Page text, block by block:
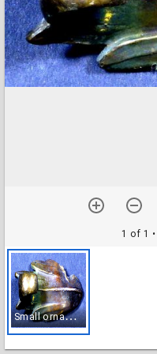
1 of 1
S
mall ornament